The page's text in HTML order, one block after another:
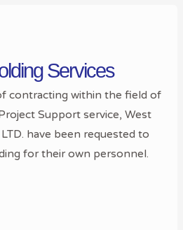
Services
contracting within the field of
Support service, West
have been requested to
for their own personnel.